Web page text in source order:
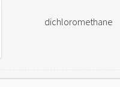
dichloromethane